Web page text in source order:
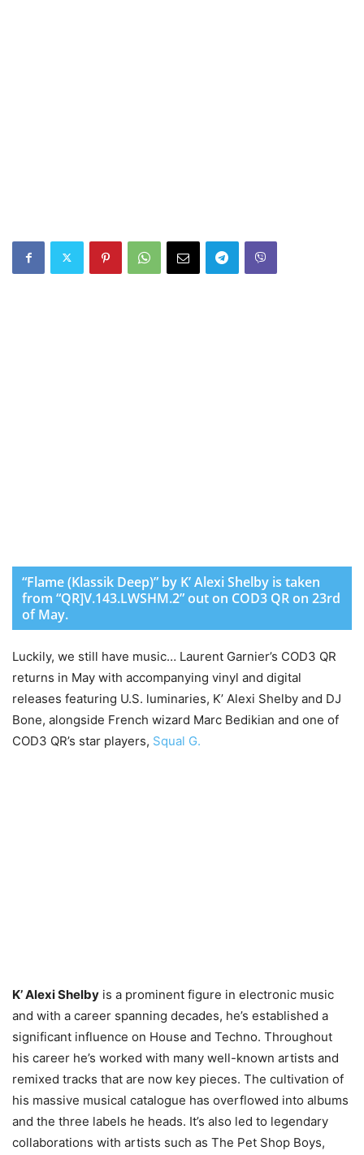
“Flame (Klassik Deep)” by K’ Alexi Shelby is taken
from “QR]V.143.LWSHM.2” out on COD3 QR on 23rd
of May.
Luckily, we still have music… Laurent Garnier’s COD3 QR
returns in May with accompanying vinyl and digital
releases featuring U.S. luminaries, K’ Alexi Shelby and DJ
Bone, alongside French wizard Marc Bedikian and one of
COD3 QR’s star players, Squal G.
K’ Alexi Shelby is a prominent figure in electronic music
and with a career spanning decades, he’s established a
significant influence on House and Techno. Throughout
his career he’s worked with many well-known artists and
remixed tracks that are now key pieces. The cultivation of
his massive musical catalogue has overflowed into albums
and the three labels he heads. It’s also led to legendary
collaborations with artists such as The Pet Shop Boys,